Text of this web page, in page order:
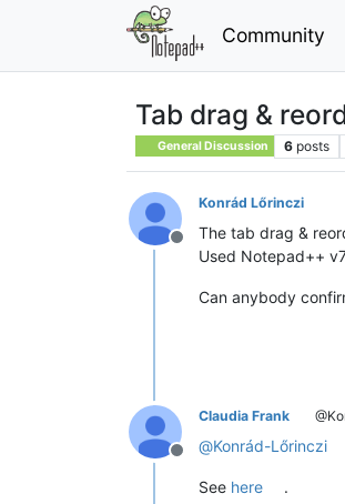
Community
Tab drag &
General Discussion 6 posts
Offline
Konrád Lőrinczi
The tab drag &
Used Notepad++
Can anybody
Offline
Claudia Frank
@Konrád-Lőrinczi
See here .